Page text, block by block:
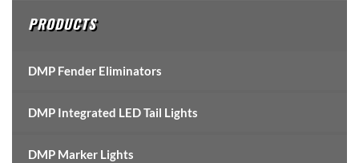
PRODUCTS
DMP Fender Eliminators
DMP Integrated LED Tail Lights
DMP Marker Lights